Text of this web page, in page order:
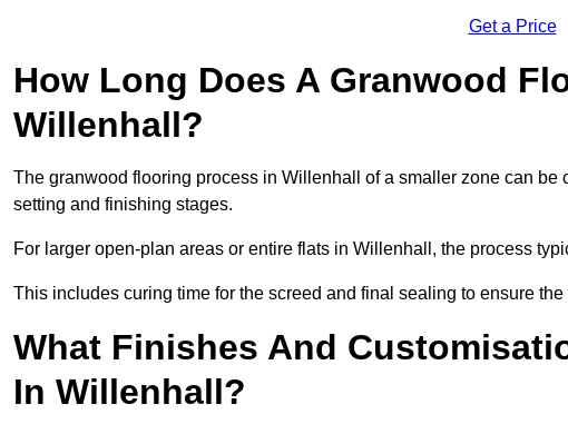
Get a Price
How Long Does A Granwood
Willenhall?
The granwood flooring process in Willenhall of a smaller zone can
setting and finishing stages.
For larger open-plan areas or entire flats in Willenhall, the process
This includes curing time for the screed and final sealing to ensure
What Finishes And
In Willenhall?